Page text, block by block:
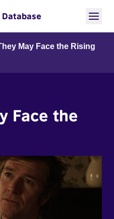
Database
May Face the Rising
Face the